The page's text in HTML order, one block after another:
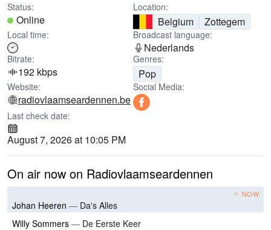
Status:
Online
Location:
Belgium Zottegem
Local time: Broadcast language:
Nederlands
Bitrate:
192 kbps
Genres:
Pop
Website:
radiovlaamseardennen.be
Social Media:
Last check date:
August 7, 2026 at 10:05 PM
On air now on Radiovlaamseardennen
NOW
Johan Heeren — Da's Alles
Willy Sommers — De Eerste Keer